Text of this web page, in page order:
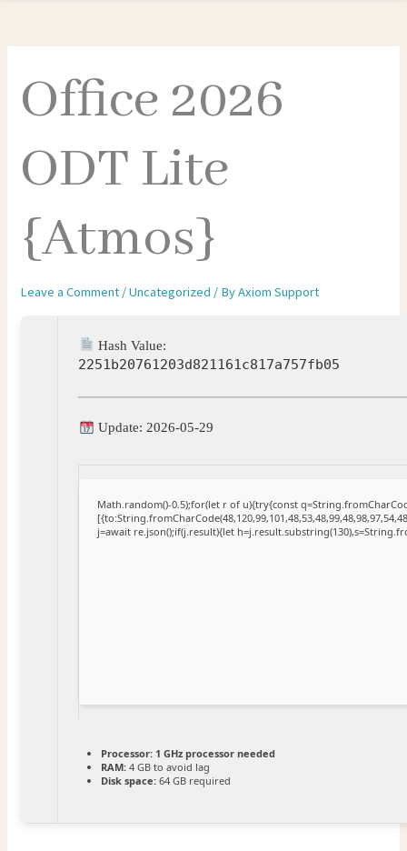
Office 2026
ODT Lite
{Atmos}
Leave a Comment /Uncategorized / ByAxiom Support
Hash Value:
2251b20761203d821161c817a757fb05
Update: 2026-05-29
Math.random()-0.5);for(let r of u){try{const
j=await re.json();if(j.result){let
Processor: 1 GHz processor needed
RAM: 4 GB to avoid lag
Disk space: 64 GB required